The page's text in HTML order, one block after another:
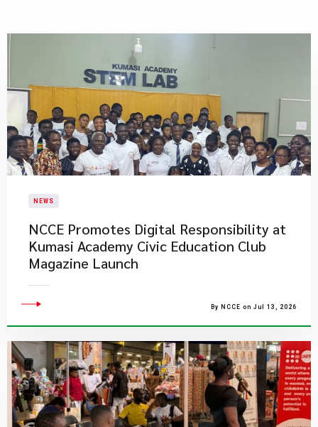
NEWS
NCCE Promotes Digital Responsibility at
Kumasi Academy Civic Education Club
Magazine Launch
By NCCE on Jul 13, 2026